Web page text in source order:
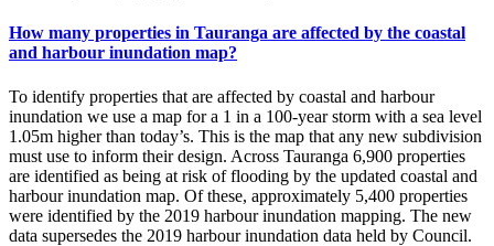
How many properties in Tauranga are affected by the coastal
and harbour inundation map?
To identify properties that are affected by coastal and harbour
inundation we use a map for a 1 in a 100-year storm with a sea level
1.05m higher than today’s. This is the map that any new subdivision
must use to inform their design. Across Tauranga 6,900 properties
are identified as being at risk of flooding by the updated coastal and
harbour inundation map. Of these, approximately 5,400 properties
were identified by the 2019 harbour inundation mapping. The new
data supersedes the 2019 harbour inundation data held by Council.